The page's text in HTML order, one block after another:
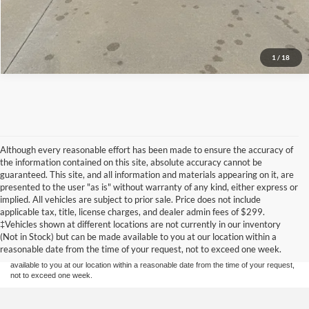
1 / 18
Although every reasonable effort has been made to ensure the accuracy of
the information contained on this site, absolute accuracy cannot be
guaranteed. This site, and all information and materials appearing on it, are
presented to the user "as is" without warranty of any kind, either express or
implied. All vehicles are subject to prior sale. Price does not include
applicable tax, title, license charges, and dealer admin fees of $299.
‡Vehicles shown at different locations are not currently in our inventory
(Not in Stock) but can be made available to you at our location within a
reasonable date from the time of your request, not to exceed one week.
Although every reasonable effort has been made to ensure the accuracy of the
information contained on this site, absolute accuracy cannot be guaranteed. This site,
and all information and materials appearing on it, are presented to the user "as is"
without warranty of any kind, either express or implied. All vehicles are subject to prior
sale. Price does not include applicable tax, title, and license charges. ‡Vehicles shown
at different locations are not currently in our inventory (Not in Stock) but can be made
available to you at our location within a reasonable date from the time of your request,
not to exceed one week.